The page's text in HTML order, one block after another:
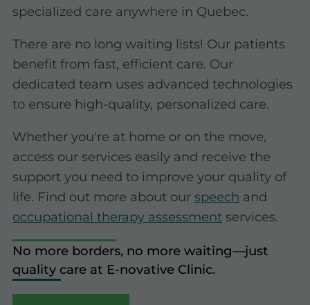
specialized care anywhere in Quebec.
There are no long waiting lists! Our patients
benefit from fast, efficient care. Our
dedicated team uses advanced technologies
to ensure high-quality, personalized care.
Whether you're at home or on the move,
access our services easily and receive the
support you need to improve your quality of
life. Find out more about ourspeech and
occupational therapy assessment services.
No more borders, no more waiting—just
quality care at E-novative Clinic.